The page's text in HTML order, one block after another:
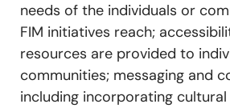
needs of the individuals or
FIM initiatives reach;
resources are provided to
communities; messaging and
including incorporating